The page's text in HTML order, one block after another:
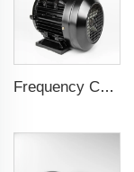
Frequency Controlled PMSM 5.5kW-110kW